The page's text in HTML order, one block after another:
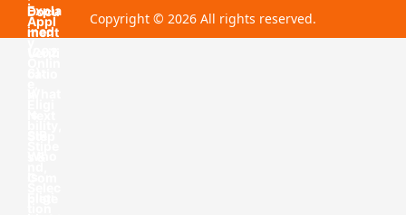
Copyright © 2026 All rights reserved.